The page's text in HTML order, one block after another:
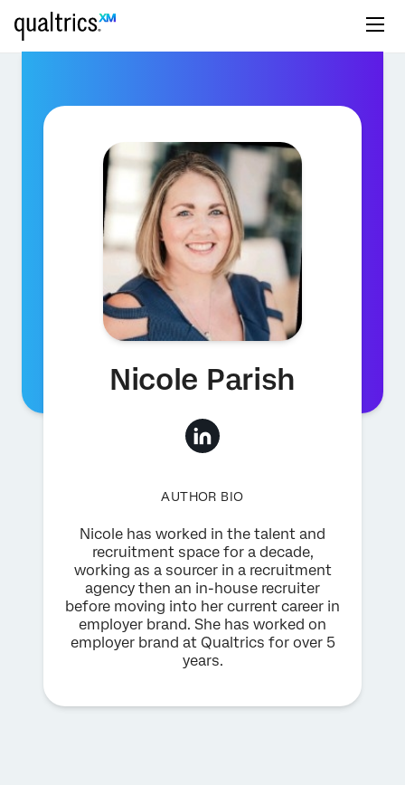
Nicole Parish
AUTHOR BIO
Nicole has worked in the talent and
recruitment space for a decade,
working as a sourcer in a recruitment
agency then an in-house recruiter
before moving into her current career in
employer brand. She has worked on
employer brand at Qualtrics for over 5
years.